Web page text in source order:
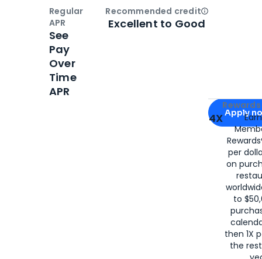
Apply for
Apply
4X
per
on
to
then 1X
the
Regular
APR
See
Pay
Over
Time
APR
Recommended creditOpen
Excellent to Good